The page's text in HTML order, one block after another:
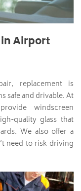
Airport
replacement is
safe and drivable. At
windscreen
quality glass that
We also offer a
need to risk driving